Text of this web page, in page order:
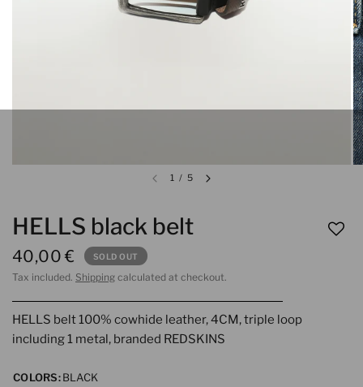
1 / 5
HELLS black belt
40,00 € SOLD OUT
Tax included. Shipping calculated at checkout.
HELLS belt 100% cowhide leather, 4CM, triple loop
including 1 metal, branded REDSKINS
COLORS:BLACK